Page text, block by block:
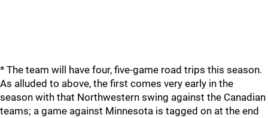
* The team will have four, five-game road trips this season.
As alluded to above, the first comes very early in the
season with that Northwestern swing against the Canadian
teams; a game against Minnesota is tagged on at the end